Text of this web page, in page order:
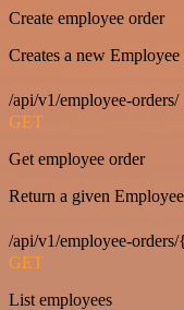
Create employee order
Creates a new Employee
/api/v1/employee-orders/
GET
Get employee order
Return a given
/api/v1/employee-
GET
List employees